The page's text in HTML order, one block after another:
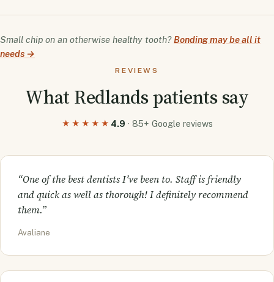
Small chip on an otherwise healthy tooth? Bonding may be all it
needs →
REVIEWS
What Redlands patients say
★★★★★ 4.9 · 85+ Google reviews
“One of the best dentists I’ve been to. Staff is friendly
and quick as well as thorough! I definitely recommend
them.”
Avaliane